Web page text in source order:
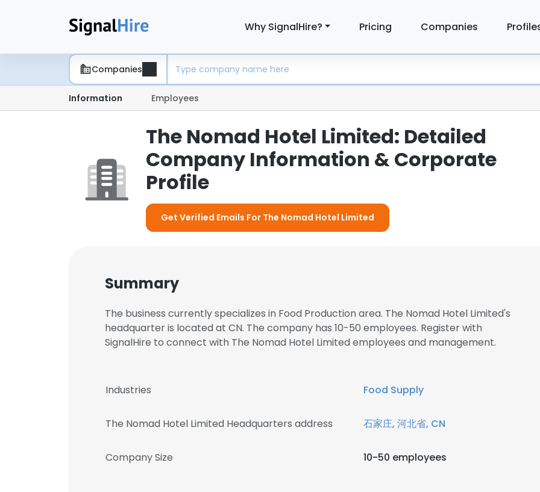
Why SignalHire? Pricing Companies
Companies
Information Employees
The Nomad Hotel Limited: Detailed
Company Information & Corporate
Profile
Get Verified Emails For The Nomad Hotel Limited
Summary
The business currently specializes in Food Production area. The Nomad Hotel Limited's
headquarter is located at CN. The company has 10-50 employees. Register with
SignalHire to connect with The Nomad Hotel Limited employees and management.
Industries Food Supply
The Nomad Hotel Limited Headquarters address 石家庄, 河北省, CN
Company Size 10-50 employees